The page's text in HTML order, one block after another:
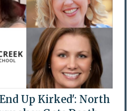
Up Kirked': North